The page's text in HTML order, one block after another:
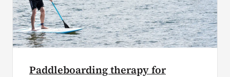
Paddleboarding therapy for